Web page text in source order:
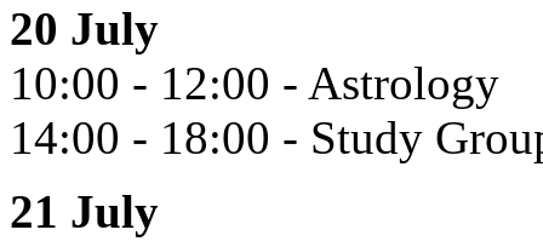
20 July
10:00 - 12:00 - Astrology
14:00 - 18:00 - Study
21 July